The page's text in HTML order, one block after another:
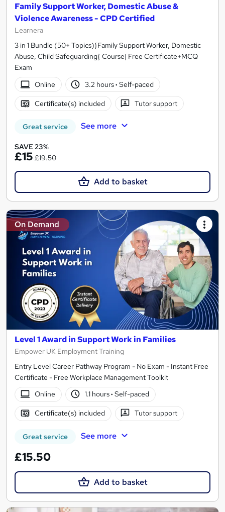
Family Support Worker, Domestic Abuse &
Violence Awareness - CPD Certified
Learnera
3 in 1 Bundle (50+ Topics){Family Support Worker, Domestic
Abuse, Child Safeguarding} Course| Free Certificate+MCQ
Exam
Online
3.2 hours· Self-paced
Certificate(s) included Tutor support
Great service See more
SAVE 23%
£15 £19.50
Add to basket
On Demand
Level 1 Award in Support Work in Families
Empower UK Employment Training
Entry Level Career Pathway Program - No Exam - Instant Free
Certificate - Free Workplace Management Toolkit
Online
1.1 hours· Self-paced
Certificate(s) included Tutor support
Great service See more
£15.50
Add to basket